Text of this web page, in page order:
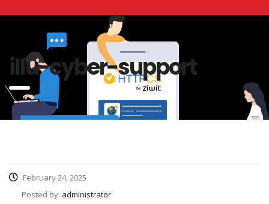
illu-cyber-support
February 24, 2025
Posted by: administrator